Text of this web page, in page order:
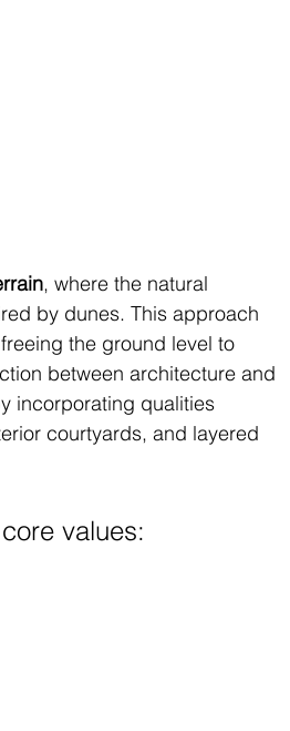
, where the natural
by dunes. This approach
the ground level to
between architecture and
incorporating qualities
courtyards, and layered
values: